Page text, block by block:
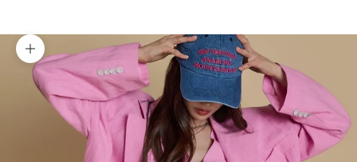
Zoom picture